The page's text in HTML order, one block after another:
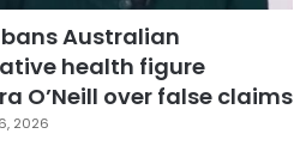
Australian
health figure
O’Neill over false claims
2026